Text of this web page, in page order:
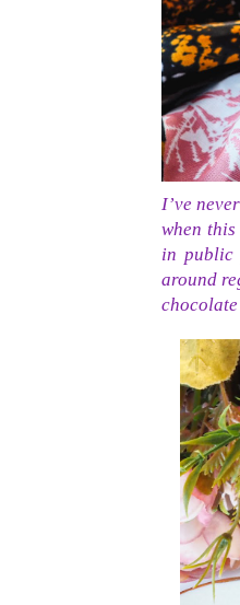
I’ve
when
in public
around